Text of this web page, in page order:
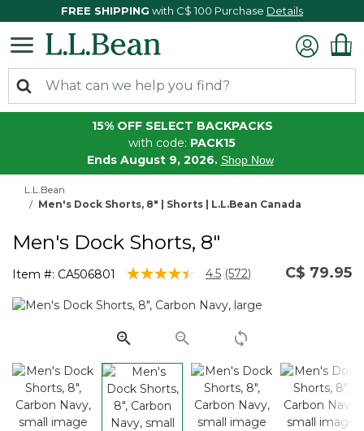
FREE SHIPPING with C$ 100 Purchase Details
15% OFF SELECT BACKPACKS
with code: PACK15
Ends August 9, 2026. Shop Now
L.L.Bean
Men's Dock Shorts, 8" | Shorts | L.L.Bean Canada
Men's Dock Shorts, 8"
Item #: CA506801 3.3 out of 5 Customer Rating
4.5 Read
Reviews.
page
link.
(572) C$ 79.95